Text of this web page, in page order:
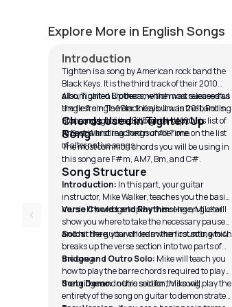
Explore More in English Songs
Introduction
Tighten is a song by American rock band the
Black Keys. It is the third track of their 2010
album called Brothers, which was released as
the first single from the album. In 2011, Rolling
Stones magazine put Tighten Up on its list of
15 Best Whistling Songs of All Time.
Also, Tighten Up became the most successful
single from The Black Keys. It was the band's
first song to hit the Billboard Hot 100 in
America and reached number one on the list
of alternative songs.
Chords Used in Tighten Up
Song
The most common chords you will be using in
this song are F#m, AM7, Bm, and C#.
Song Structure
Introduction: In this part, your guitar
instructor, Mike Walker, teaches you the basic
music knowledge to play this song on guitar.
Verse Chords and Rhythm:Here, Mike will
show you where to take the necessary pause
and hit the guitar chords when counting to 4.
Solos:Here, you will learn the first solo, which
breaks up the verse section into two parts of
the song.
Bridge and Outro Solo: Mike will teach you
how to play the barre chords required to play
the bridge and outro solo for this song.
Song Demo:In this section, Mike will play the
entirety of the song on guitar to demonstrate